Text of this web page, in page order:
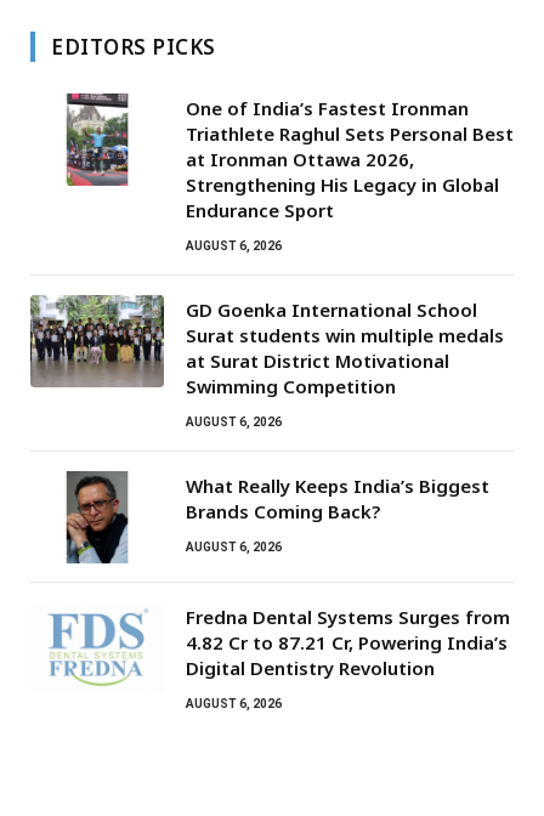
EDITORS PICKS
One of India’s Fastest Ironman
Triathlete Raghul Sets Personal Best
at Ironman Ottawa 2026,
Strengthening His Legacy in Global
Endurance Sport
AUGUST 6, 2026
GD Goenka International School
Surat students win multiple medals
at Surat District Motivational
Swimming Competition
AUGUST 6, 2026
What Really Keeps India’s Biggest
Brands Coming Back?
AUGUST 6, 2026
Fredna Dental Systems Surges from
₹4.82 Cr to ₹87.21 Cr, Powering India’s
Digital Dentistry Revolution
AUGUST 6, 2026